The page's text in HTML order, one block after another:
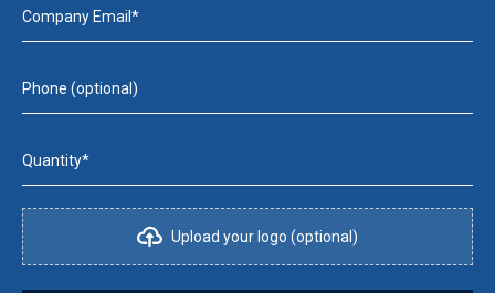
Company Email*
Phone (optional)
Quantity*
Upload your logo (optional)